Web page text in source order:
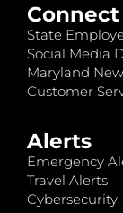
Connect
State
Social Media
Maryland
Customer
Alerts
Emergency
Travel Alerts
Cybersecurity